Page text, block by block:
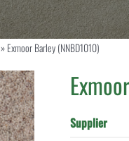
»Exmoor Barley (NNBD1010)
Supplier